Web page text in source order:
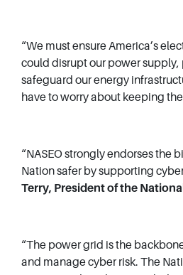
“We must ensure America’s
could disrupt our power supply,
safeguard our energy
have to worry about keeping
“NASEO strongly endorses the
Nation safer by supporting
Terry, President of the
“The power grid is the
and manage cyber risk. The